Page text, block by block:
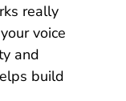
really
voice
and
build